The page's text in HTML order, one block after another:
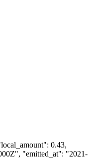
0.43,
"emitted_at": "2021-